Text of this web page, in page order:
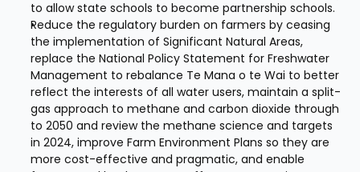
to allow state schools to become partnership schools.
Reduce the regulatory burden on farmers by ceasing
the implementation of Significant Natural Areas,
replace the National Policy Statement for Freshwater
Management to rebalance Te Mana o te Wai to better
reflect the interests of all water users, maintain a split-
gas approach to methane and carbon dioxide through
to 2050 and review the methane science and targets
in 2024, improve Farm Environment Plans so they are
more cost-effective and pragmatic, and enable